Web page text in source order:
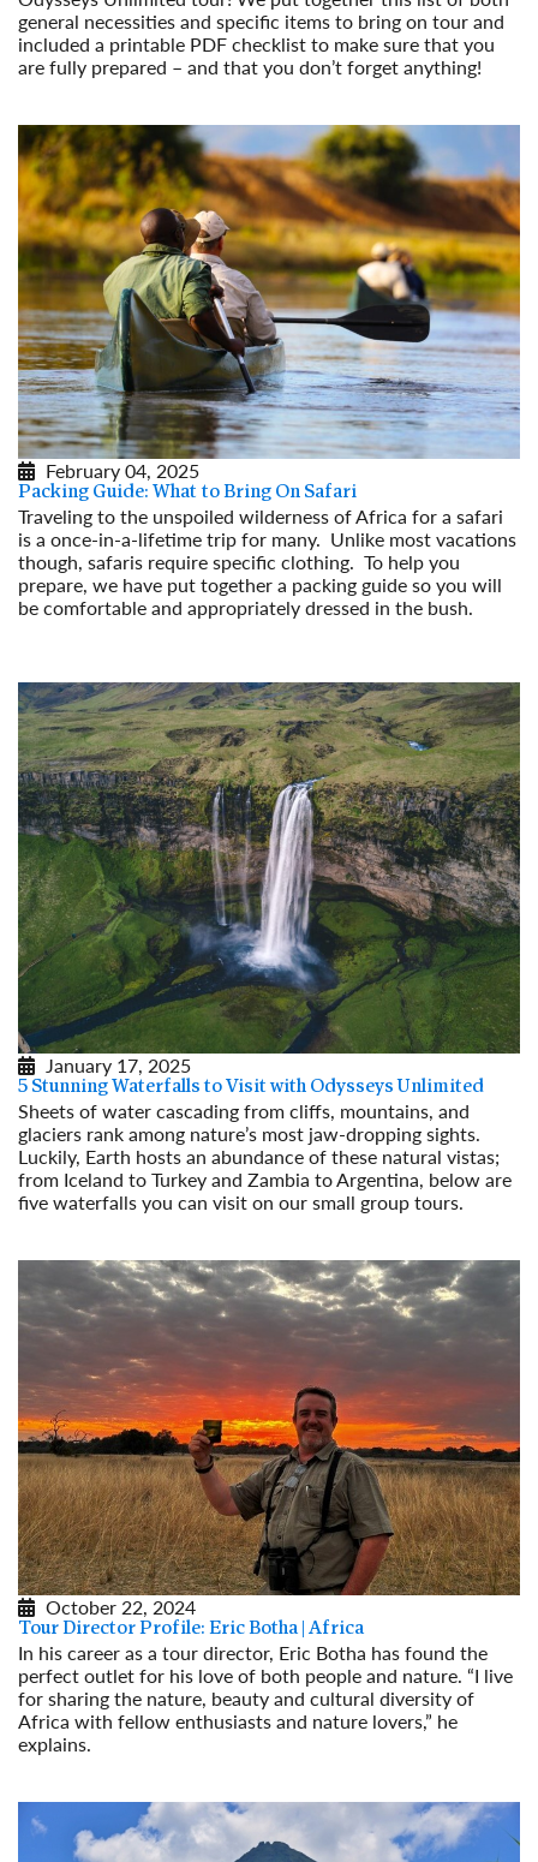
general necessities and specific items to bring on tour and
included a printable PDF checklist to make sure that you
are fully prepared – and that you don’t forget anything!
February 04, 2025
Packing Guide: What to Bring On Safari
Traveling to the unspoiled wilderness of Africa for a safari
is a once-in-a-lifetime trip for many. Unlike most vacations
though, safaris require specific clothing. To help you
prepare, we have put together a packing guide so you will
be comfortable and appropriately dressed in the bush.
January 17, 2025
5 Stunning Waterfalls to Visit with Odysseys Unlimited
Sheets of water cascading from cliffs, mountains, and
glaciers rank among nature’s most jaw-dropping sights.
Luckily, Earth hosts an abundance of these natural vistas;
from Iceland to Turkey and Zambia to Argentina, below are
five waterfalls you can visit on our small group tours.
October 22, 2024
Tour Director Profile: Eric Botha | Africa
In his career as a tour director, Eric Botha has found the
perfect outlet for his love of both people and nature. “I live
for sharing the nature, beauty and cultural diversity of
Africa with fellow enthusiasts and nature lovers,” he
explains.